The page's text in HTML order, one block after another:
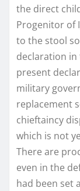
the direct
Progenitor of
to the stool
declaration
present
military
replacement
chieftaincy
which is not
There are
even in the
had been set